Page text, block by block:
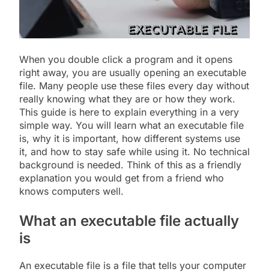
When you double click a program and it opens
right away, you are usually opening an executable
file. Many people use these files every day without
really knowing what they are or how they work.
This guide is here to explain everything in a very
simple way. You will learn what an executable file
is, why it is important, how different systems use
it, and how to stay safe while using it. No technical
background is needed. Think of this as a friendly
explanation you would get from a friend who
knows computers well.
What an executable file actually
is
An executable file is a file that tells your computer